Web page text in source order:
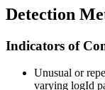
Detection
Indicators of
Unusual or
varying logId